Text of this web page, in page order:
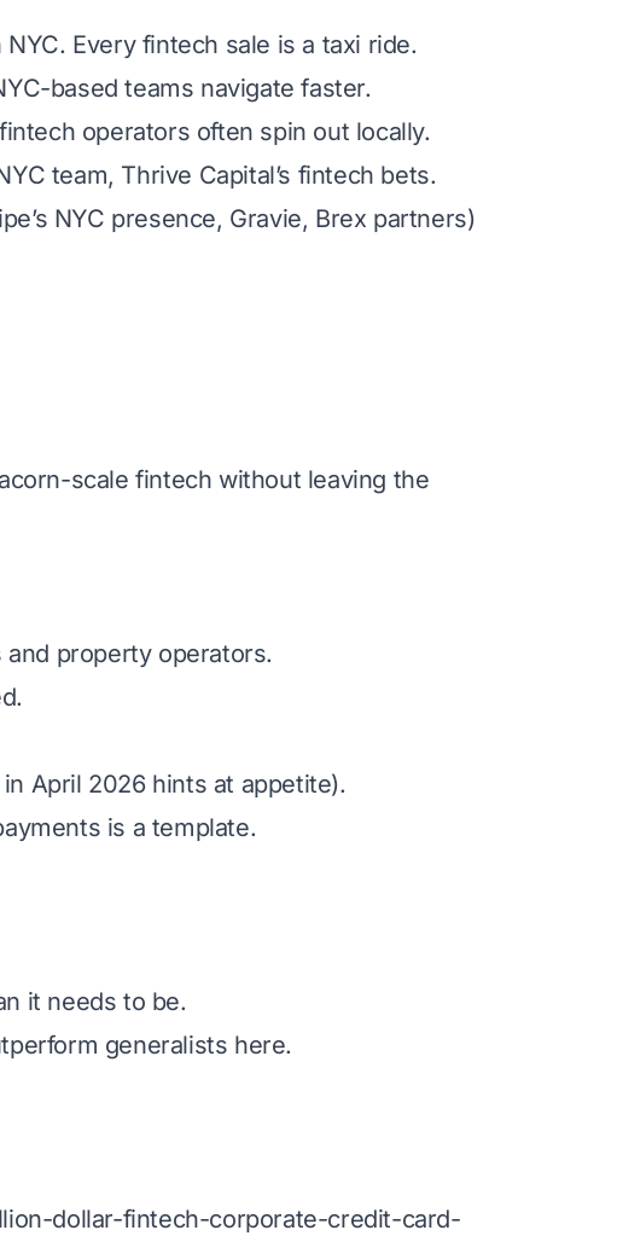
Every fintech sale is a taxi ride.
based teams navigate faster.
operators often spin out locally.
team, Thrive Capital’s fintech bets.
NYC presence, Gravie, Brex partners)
scale fintech without leaving the
property operators.
April 2026 hints at appetite).
is a template.
it needs to be.
generalists here.
dollar-fintech-corporate-credit-card-